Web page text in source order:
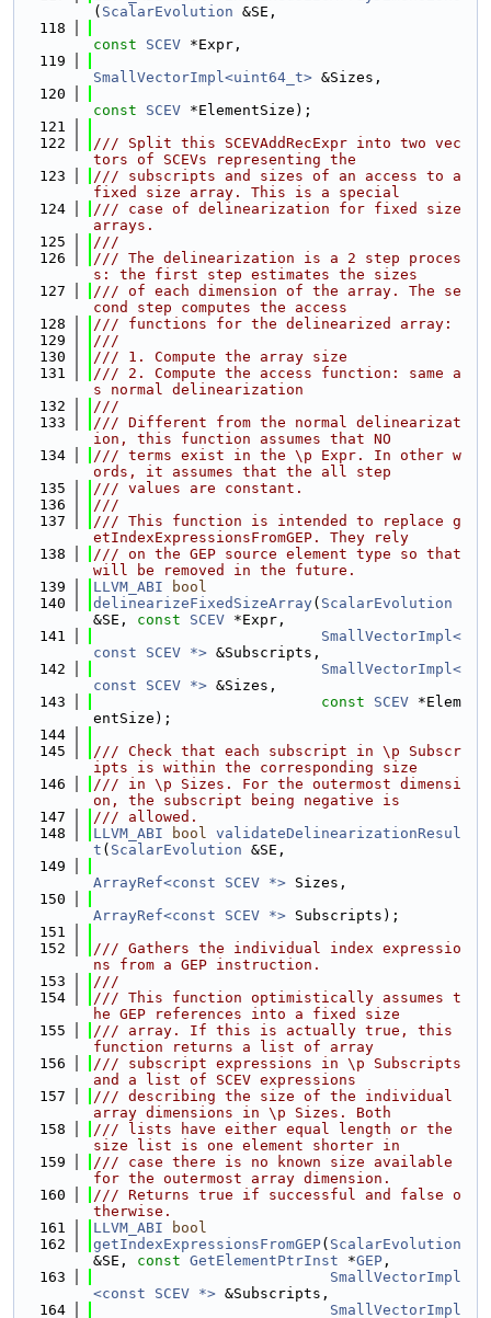
( ScalarEvolution &SE,
  118
const
SCEV *Expr,
  119
SmallVectorImpl<uint64_t> &Sizes,
  120
const
SCEV *ElementSize);
  121
  122
/// Split this SCEVAddRecExpr into two vec
tors of SCEVs representing the
  123
/// subscripts and sizes of an access to a
fixed size array. This is a special
  124
/// case of delinearization for fixed size
arrays.
  125
///
  126
/// The delinearization is a 2 step proces
s: the first step estimates the sizes
  127
/// of each dimension of the array. The se
cond step computes the access
  128
/// functions for the delinearized array:
  129
///
  130
/// 1. Compute the array size
  131
/// 2. Compute the access function: same a
s normal delinearization
  132
///
  133
/// Different from the normal delinearizat
ion, this function assumes that NO
  134
/// terms exist in the \p Expr. In other w
ords, it assumes that the all step
  135
/// values are constant.
  136
///
  137
/// This function is intended to replace g
etIndexExpressionsFromGEP. They rely
  138
/// on the GEP source element type so that
will be removed in the future.
  139
LLVM_ABI
bool
  140
delinearizeFixedSizeArray( ScalarEvolution
&SE, const SCEV *Expr,
  141
SmallVectorImpl<
const SCEV *> &Subscripts,
  142
SmallVectorImpl<
const SCEV *> &Sizes,
  143
const SCEV *Elem
entSize);
  144
  145
/// Check that each subscript in \p Subscr
ipts is within the corresponding size
  146
/// in \p Sizes. For the outermost dimensi
on, the subscript being negative is
  147
/// allowed.
  148
LLVM_ABI bool validateDelinearizationResul
t ( ScalarEvolution &SE,
  149
ArrayRef<const SCEV *> Sizes,
  150
ArrayRef<const SCEV *> Subscripts);
  151
  152
/// Gathers the individual index expressio
ns from a GEP instruction.
  153
///
  154
/// This function optimistically assumes t
he GEP references into a fixed size
  155
/// array. If this is actually true, this
function returns a list of array
  156
/// subscript expressions in \p Subscripts
and a list of SCEV expressions
  157
/// describing the size of the individual
array dimensions in \p Sizes. Both
  158
/// lists have either equal length or the
size list is one element shorter in
  159
/// case there is no known size available
for the outermost array dimension.
  160
/// Returns true if successful and false o
therwise.
  161
LLVM_ABI
bool
  162
getIndexExpressionsFromGEP( ScalarEvolution
&SE, const GetElementPtrInst *GEP ,
  163
SmallVectorImpl
<const SCEV *> &Subscripts,
  164
SmallVectorImpl